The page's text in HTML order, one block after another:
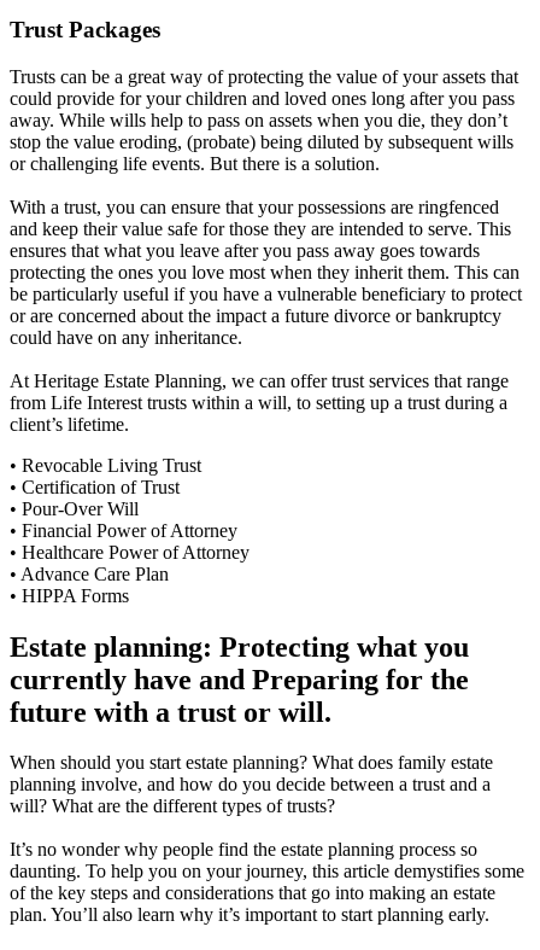
Trust Packages
Trusts can be a great way of protecting the value of your assets that
could provide for your children and loved ones long after you pass
away. While wills help to pass on assets when you die, they don’t
stop the value eroding, (probate) being diluted by subsequent wills
or challenging life events. But there is a solution.
With a trust, you can ensure that your possessions are ringfenced
and keep their value safe for those they are intended to serve. This
ensures that what you leave after you pass away goes towards
protecting the ones you love most when they inherit them. This can
be particularly useful if you have a vulnerable beneficiary to protect
or are concerned about the impact a future divorce or bankruptcy
could have on any inheritance.
At Heritage Estate Planning, we can offer trust services that range
from Life Interest trusts within a will, to setting up a trust during a
client’s lifetime.
• Revocable Living Trust
• Certification of Trust
• Pour-Over Will
• Financial Power of Attorney
• Healthcare Power of Attorney
• Advance Care Plan
• HIPPA Forms
Estate planning: Protecting what you
currently have and Preparing for the
future with a trust or will.
When should you start estate planning? What does family estate
planning involve, and how do you decide between a trust and a
will? What are the different types of trusts?
It’s no wonder why people find the estate planning process so
daunting. To help you on your journey, this article demystifies some
of the key steps and considerations that go into making an estate
plan. You’ll also learn why it’s important to start planning early.